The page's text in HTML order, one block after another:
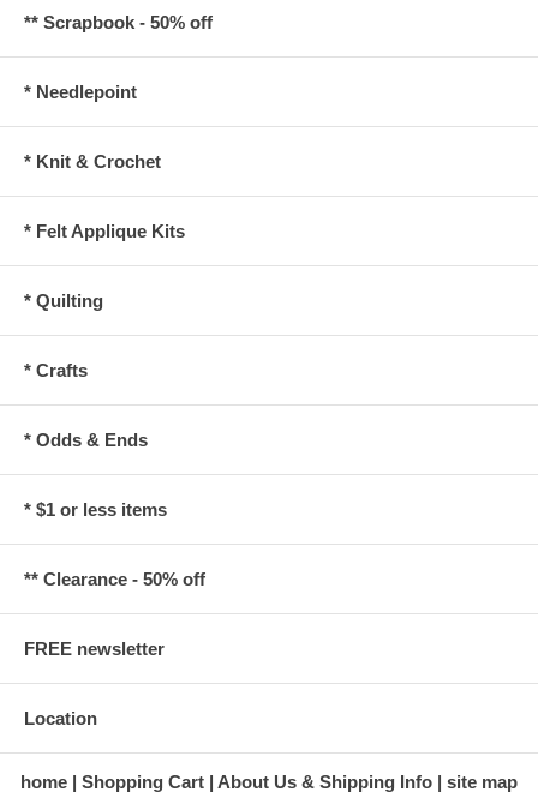
** Scrapbook - 50% off
* Needlepoint
* Knit & Crochet
* Felt Applique Kits
* Quilting
* Crafts
* Odds & Ends
* $1 or less items
** Clearance - 50% off
FREE newsletter
Location
home Shopping Cart About Us & Shipping Info site map